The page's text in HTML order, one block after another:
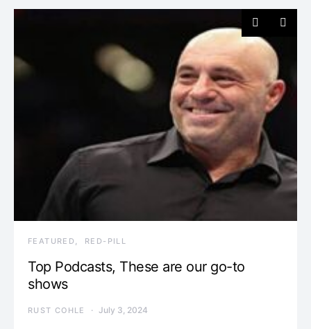
FEATURED RED-PILL
Top Podcasts, These are our go-to
shows
RUST COHLE July 3, 2024